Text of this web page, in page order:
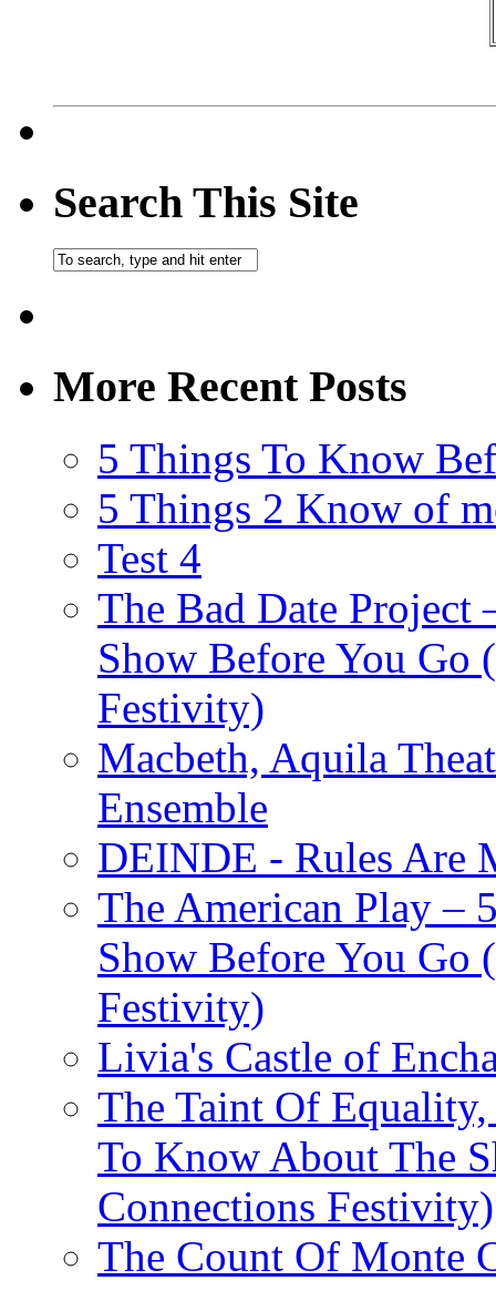
Search This Site
More Recent Posts
5 Things To Know
5 Things 2 Know of
Test 4
The Bad Date
Show Before You Go
Festivity)
Macbeth, Aquila
Ensemble
DEINDE - Rules Are
The American Play –
Show Before You Go
Festivity)
Livia's Castle of
The Taint Of
To Know About The
Connections Festivity)
The Count Of Monte